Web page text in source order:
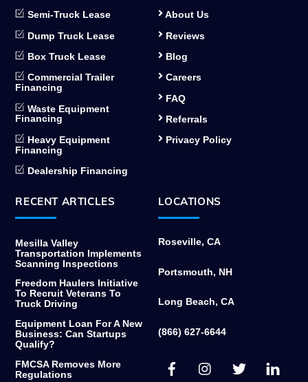
Semi-Truck Lease
Dump Truck Lease
Box Truck Lease
Commercial Trailer
Financing
Waste Equipment
Financing
Heavy Equipment
Financing
Dealership Financing
About Us
Reviews
Blog
Careers
FAQ
Referrals
Privacy Policy
RECENT ARTICLES
Mesilla Valley
Transportation Implements
Scanning Inspections
Freedom Haulers Initiative
To Recruit Veterans To
Truck Driving
Equipment Loan For A New
Business: Can Startups
Qualify?
FMCSA Removes More
Regulations
LOCATIONS
Roseville, CA
Portsmouth, NH
Long Beach, CA
(866) 627-6644